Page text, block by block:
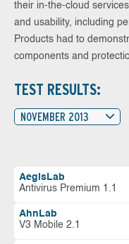
their in-the-cloud
and usability, including
Products had to
components and
TEST RESULTS:
NOVEMBER 2013
AegisLab
Antivirus Premium 1.1
AhnLab
V3 Mobile 2.1